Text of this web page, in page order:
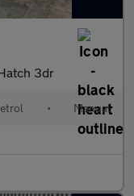
3dr
• Manual